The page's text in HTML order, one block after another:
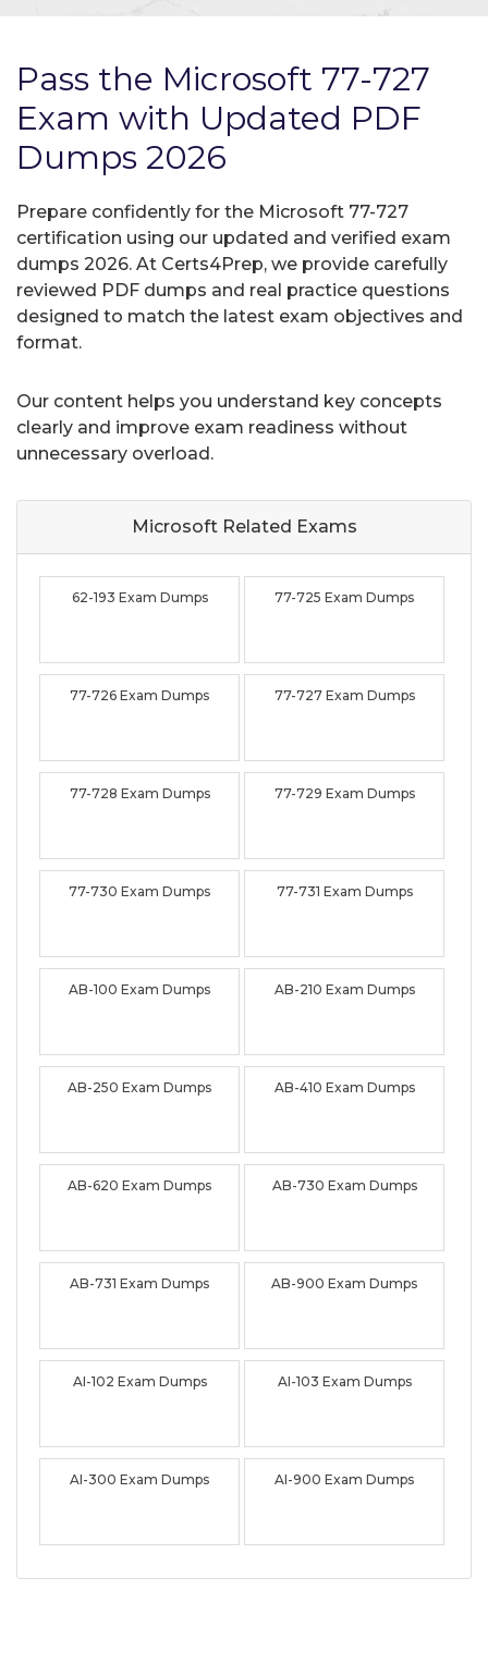
Pass the Microsoft 77-727
Exam with Updated PDF
Dumps 2026
Prepare confidently for the Microsoft 77-727
certification using our updated and verified exam
dumps 2026. At Certs4Prep, we provide carefully
reviewed PDF dumps and real practice questions
designed to match the latest exam objectives and
format.
Our content helps you understand key concepts
clearly and improve exam readiness without
unnecessary overload.
Microsoft Related Exams
62-193 Exam Dumps 77-725 Exam Dumps
77-726 Exam Dumps 77-727 Exam Dumps
77-728 Exam Dumps 77-729 Exam Dumps
77-730 Exam Dumps 77-731 Exam Dumps
AB-100 Exam Dumps AB-210 Exam Dumps
AB-250 Exam Dumps AB-410 Exam Dumps
AB-620 Exam Dumps AB-730 Exam Dumps
AB-731 Exam Dumps AB-900 Exam Dumps
AI-102 Exam Dumps AI-103 Exam Dumps
AI-300 Exam Dumps AI-900 Exam Dumps